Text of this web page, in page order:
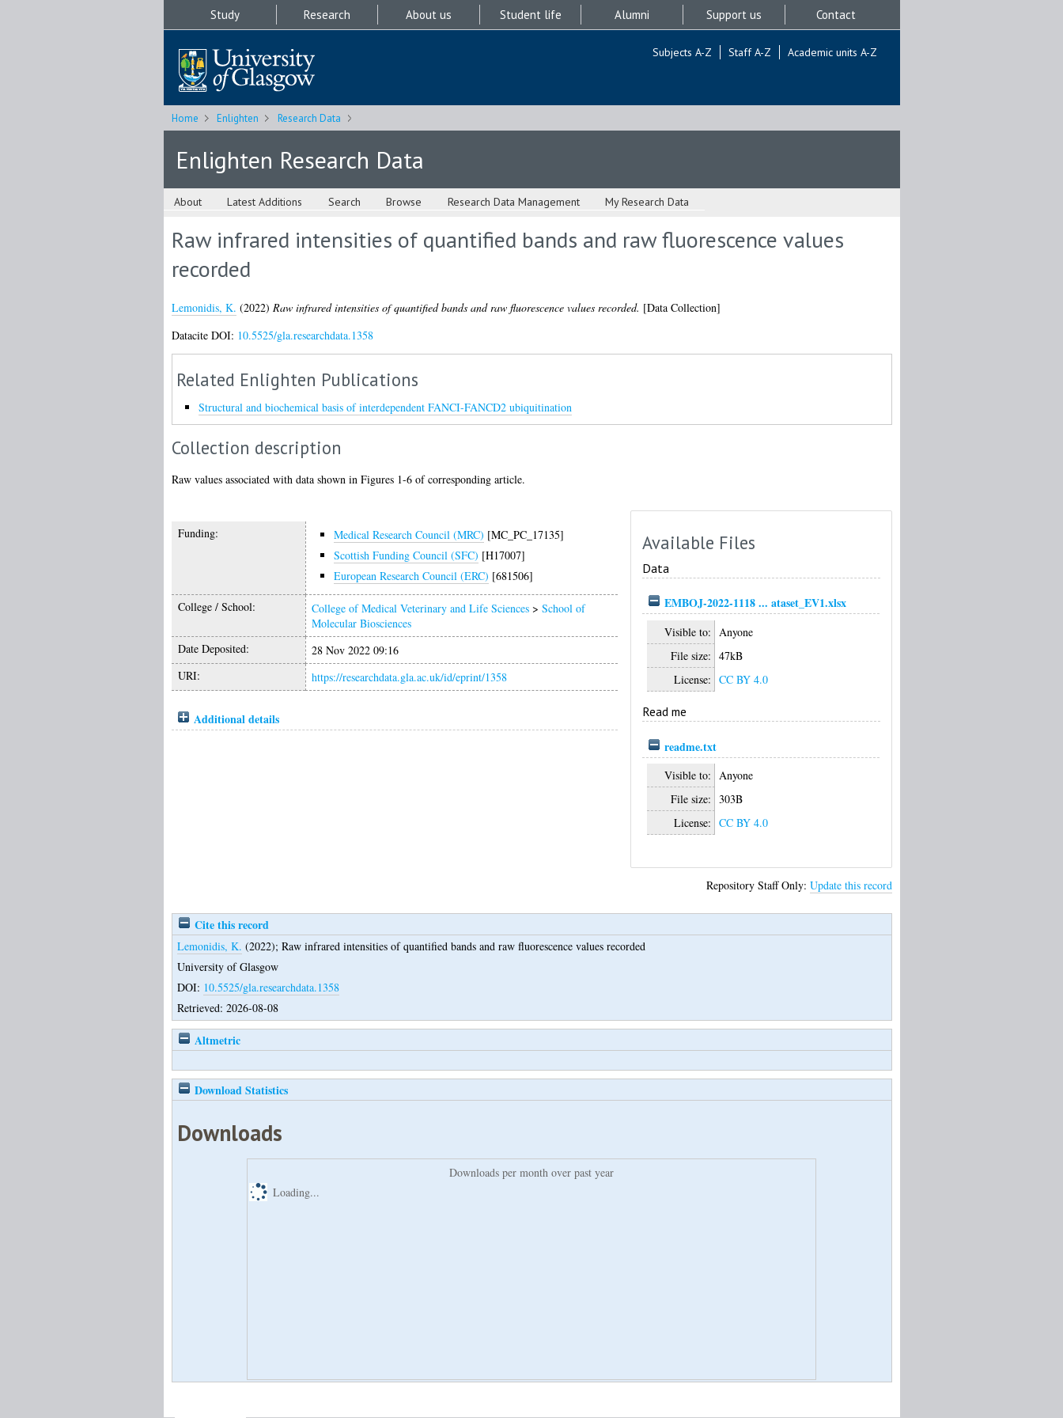
Study Research About us Student life Alumni Support us Contact
Subjects A-Z Staff A-Z Academic units A-Z
Home Enlighten Research Data
Enlighten Research Data
About Latest Additions Search Browse Research Data Management My Research Data
Raw infrared intensities of quantified bands and raw fluorescence values
recorded
Lemonidis, K. (2022) Raw infrared intensities of quantified bands and raw fluorescence values recorded. [Data Collection]
Datacite DOI: 10.5525/gla.researchdata.1358
Related Enlighten Publications
Structural and biochemical basis of interdependent FANCI-FANCD2 ubiquitination
Collection description
Raw values associated with data shown in Figures 1-6 of corresponding article.
Funding: Medical Research Council (MRC) [MC_PC_17135]
Scottish Funding Council (SFC) [H17007]
European Research Council (ERC) [681506]
College / School: College of Medical Veterinary and Life Sciences> School of
Molecular Biosciences
Date Deposited:
28 Nov 2022 09:16
URI:
https://researchdata.gla.ac.uk/id/eprint/1358
Additional details
Available Files
Data
EMBOJ-2022-1118 ... ataset_EV1.xlsx
Visible to: Anyone
File size: 47kB
License: CC BY 4.0
Read me
readme.txt
Visible to: Anyone
File size: 303B
License: CC BY 4.0
Repository Staff Only: Update this record
Cite this record
Lemonidis, K. (2022); Raw infrared intensities of quantified bands and raw fluorescence values recorded
University of Glasgow
DOI: 10.5525/gla.researchdata.1358
Retrieved: 2026-08-08
Altmetric
Download Statistics
Downloads
Downloads per month over past year
Loading...